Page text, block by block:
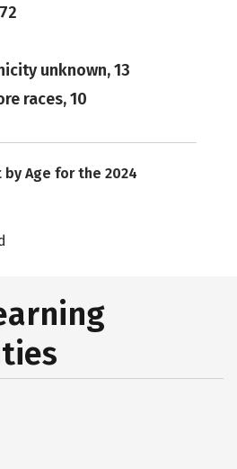
unknown, 13
races, 10
Age for the 2024